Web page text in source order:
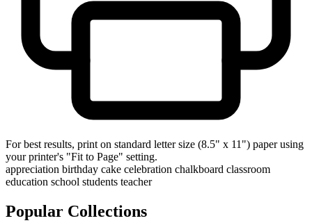
For best results, print on standard letter size (8.5" x 11") paper using
your printer's "Fit to Page" setting.
appreciation birthday cake celebration chalkboard classroom
education school students teacher
Popular Collections